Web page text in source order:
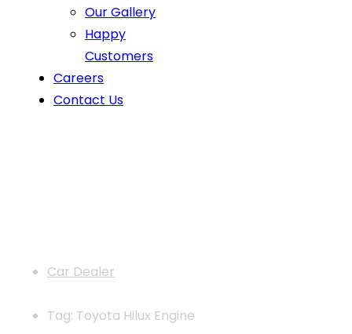
Our Gallery
Happy
Customers
Careers
Contact Us
Car Dealer
Tag: Toyota Hilux Engine